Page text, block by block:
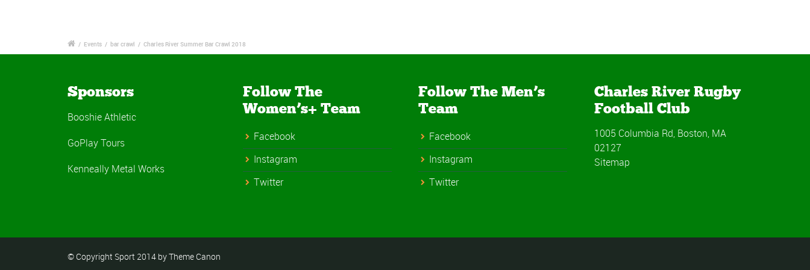
/ Events / bar crawl / Charles River Summer Bar Crawl 2018
Sponsors
Booshie Athletic
GoPlay Tours
Kenneally Metal Works
Follow The
Women’s+ Team
Facebook
Instagram
Twitter
Follow The Men’s
Team
Facebook
Instagram
Twitter
Charles River Rugby
Football Club
1005 Columbia Rd, Boston, MA
02127
Sitemap
© Copyright Sport 2014 by Theme Canon